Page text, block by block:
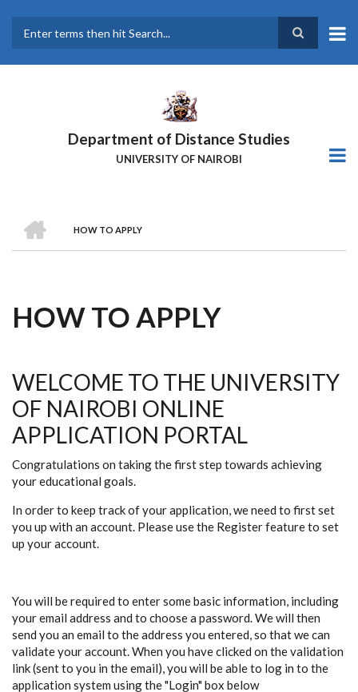
main
Department of Distance Studies
UNIVERSITY OF NAIROBI
BREADCRUMB
HOW TO APPLY
HOW TO APPLY
WELCOME TO THE UNIVERSITY
OF NAIROBI ONLINE
APPLICATION PORTAL
Congratulations on taking the first step towards achieving
your educational goals.
In order to keep track of your application, we need to first set
you up with an account. Please use the Registerfeature to set
up your account.
You will be required to enter some basic information, including
your email address and to choose a password. We will then
send you an email to the address you entered, so that we can
validate your account. When you have clicked on the validation
link (sent to you in the email), you will be able to log in to the
application system using the "Login" box below